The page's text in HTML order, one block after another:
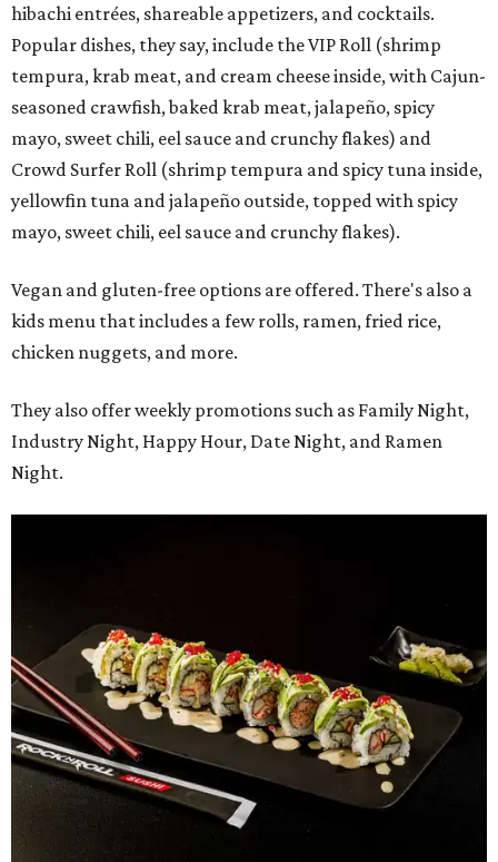
hibachi entrées, shareable appetizers, and cocktails.
Popular dishes, they say, include the VIP Roll (shrimp
tempura, krab meat, and cream cheese inside, with Cajun-
seasoned crawfish, baked krab meat, jalapeño, spicy
mayo, sweet chili, eel sauce and crunchy flakes) and
Crowd Surfer Roll (shrimp tempura and spicy tuna inside,
yellowfin tuna and jalapeño outside, topped with spicy
mayo, sweet chili, eel sauce and crunchy flakes).
Vegan and gluten-free options are offered. There's also a
kids menu that includes a few rolls, ramen, fried rice,
chicken nuggets, and more.
They also offer weekly promotions such as Family Night,
Industry Night, Happy Hour, Date Night, and Ramen
Night.